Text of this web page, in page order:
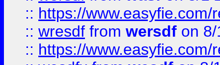
:: https://
:: wresdf from wersdf on
:: https://